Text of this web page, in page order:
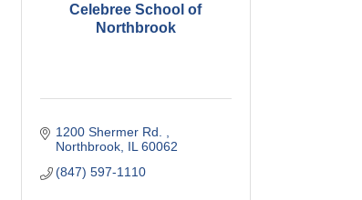
Celebree School of
Northbrook
1200 Shermer Rd.
Northbrook IL 60062
(847) 597-1110